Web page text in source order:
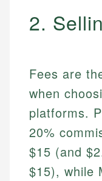
2.
Fees are
when
platforms.
20%
$15 (and
$15), while